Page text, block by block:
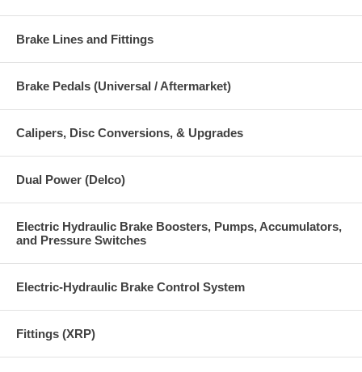
Brake Lines and Fittings
Brake Pedals (Universal / Aftermarket)
Calipers, Disc Conversions, & Upgrades
Dual Power (Delco)
Electric Hydraulic Brake Boosters, Pumps, Accumulators,
and Pressure Switches
Electric-Hydraulic Brake Control System
Fittings (XRP)